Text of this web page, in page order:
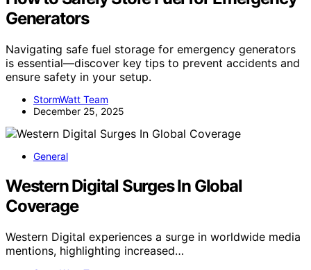
Generators
Navigating safe fuel storage for emergency generators
is essential—discover key tips to prevent accidents and
ensure safety in your setup.
StormWatt Team
December 25, 2025
General
Western Digital Surges In Global
Coverage
Western Digital experiences a surge in worldwide media
mentions, highlighting increased…